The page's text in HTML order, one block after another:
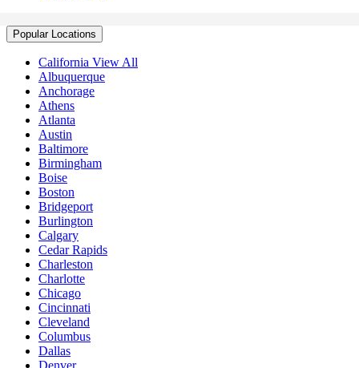
Popular Locations
California View All
Albuquerque
Anchorage
Athens
Atlanta
Austin
Baltimore
Birmingham
Boise
Boston
Bridgeport
Burlington
Calgary
Cedar Rapids
Charleston
Charlotte
Chicago
Cincinnati
Cleveland
Columbus
Dallas
Denver